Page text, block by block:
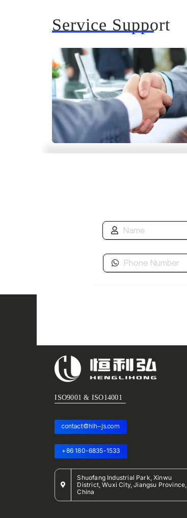
Service Support
ISO9001 & ISO14001
contact@hlh-js.com
+86 180-6835-1533
Shuofang Industrial Park, Xinwu
District, Wuxi City, Jiangsu Province,
China